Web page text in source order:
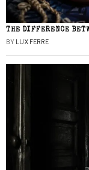
THE DIFFERENCE
BY LUX FERRE